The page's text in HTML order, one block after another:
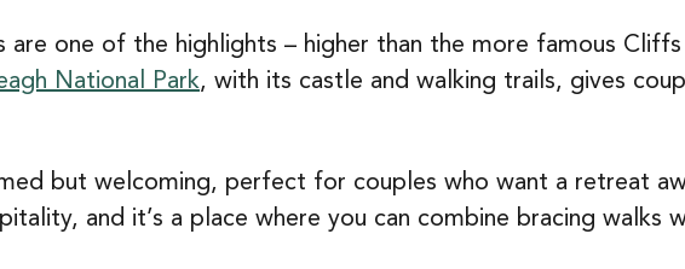
are one of the highlights – higher than the more famous
National Park, with its castle and walking trails, gives
but welcoming, perfect for couples who want a retreat
and it’s a place where you can combine bracing walks